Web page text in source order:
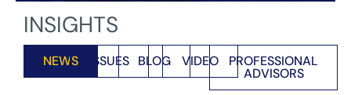
INSIGHTS
NEWS ISSUES BLOG VIDEO PROFESSIONAL
ADVISORS